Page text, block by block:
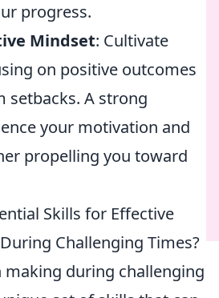
progress.
Mindset: Cultivate
on positive outcomes
setbacks. A strong
your motivation and
propelling you toward
Skills for Effective
Challenging Times?
making during challenging